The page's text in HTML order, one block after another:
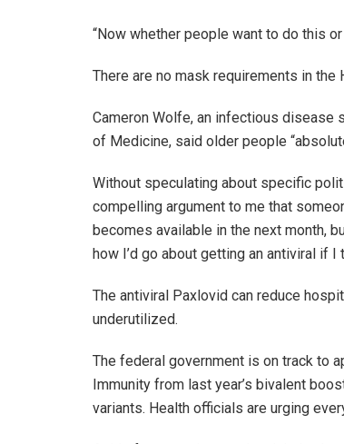
“Now whether people want to do this
There are no mask requirements in the
Cameron Wolfe, an infectious disease
of Medicine, said older people
Without speculating about specific
compelling argument to me that
becomes available in the next month,
how I’d go about getting an antiviral if I
The antiviral Paxlovid can reduce
underutilized.
The federal government is on track to
Immunity from last year’s bivalent
variants. Health officials are urging